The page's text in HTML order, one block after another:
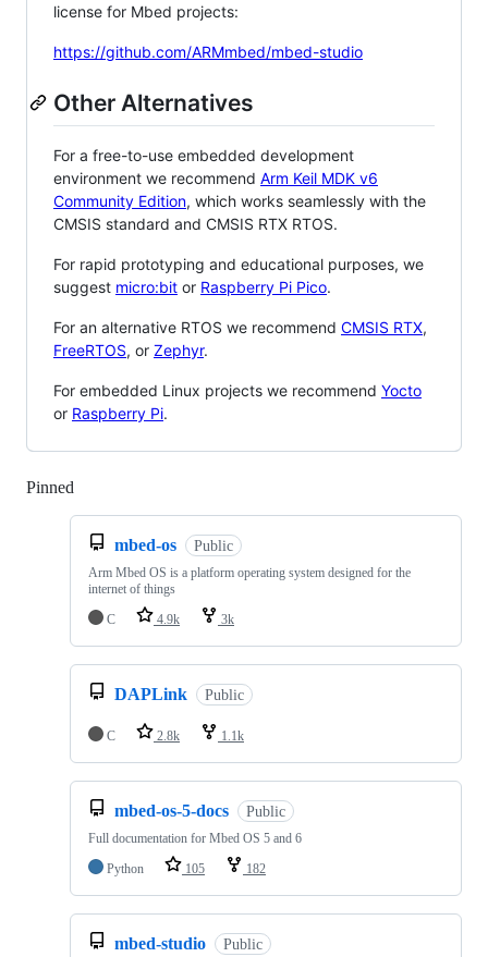
license for Mbed projects:
https://github.com/ARMmbed/mbed-studio
Other Alternatives
For a free-to-use embedded development
environment we recommend Arm Keil MDK v6
Community Edition, which works seamlessly with the
CMSIS standard and CMSIS RTX RTOS.
For rapid prototyping and educational purposes, we
suggest micro:bit or Raspberry Pi Pico.
For an alternative RTOS we recommend CMSIS RTX,
FreeRTOS, or Zephyr.
For embedded Linux projects we recommend Yocto
or Raspberry Pi.
Pinned
mbed-os Public
Arm Mbed OS is a platform operating system designed for the
internet of things
C
4.9k 3k
DAPLink Public
C 2.8k 1.1k
mbed-os-5-docs Public
Full documentation for Mbed OS 5 and 6
Python
105 182
mbed-studio Public